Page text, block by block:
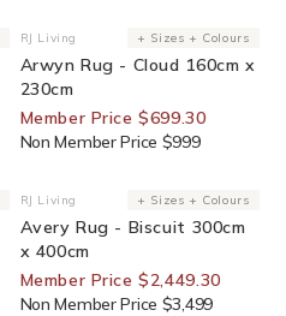
30% Off For Members
Vendor:
RJ Living + Sizes + Colours
Arwyn Rug - Cloud 160cm x
230cm
Member Price $699.30
Non Member Price $999
30% Off For Members
Vendor:
RJ Living + Sizes + Colours
Avery Rug - Biscuit 300cm
x 400cm
Member Price $2,449.30
Non Member Price $3,499